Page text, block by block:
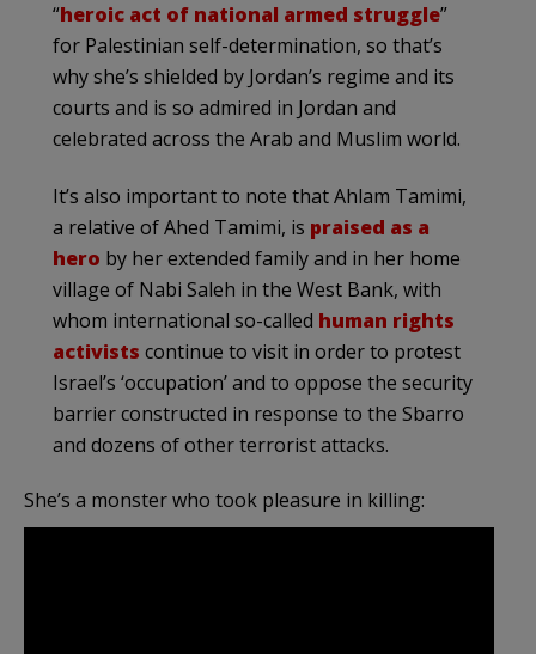
“heroic act of national armed struggle”
for Palestinian self-determination, so that’s
why she’s shielded by Jordan’s regime and its
courts and is so admired in Jordan and
celebrated across the Arab and Muslim world.
It’s also important to note that Ahlam Tamimi,
a relative of Ahed Tamimi, is praised as a
hero by her extended family and in her home
village of Nabi Saleh in the West Bank, with
whom international so-called human rights
activists continue to visit in order to protest
Israel’s ‘occupation’ and to oppose the security
barrier constructed in response to the Sbarro
and dozens of other terrorist attacks.
She’s a monster who took pleasure in killing: